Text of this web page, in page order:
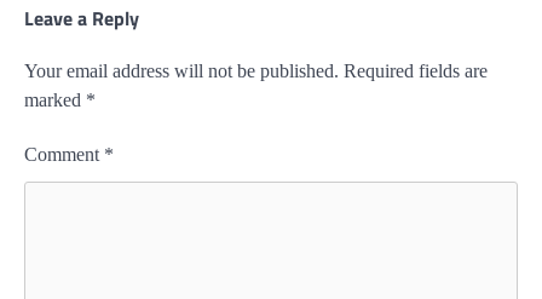
Leave a Reply
Your email address will not be published. Required fields are
marked *
Comment *